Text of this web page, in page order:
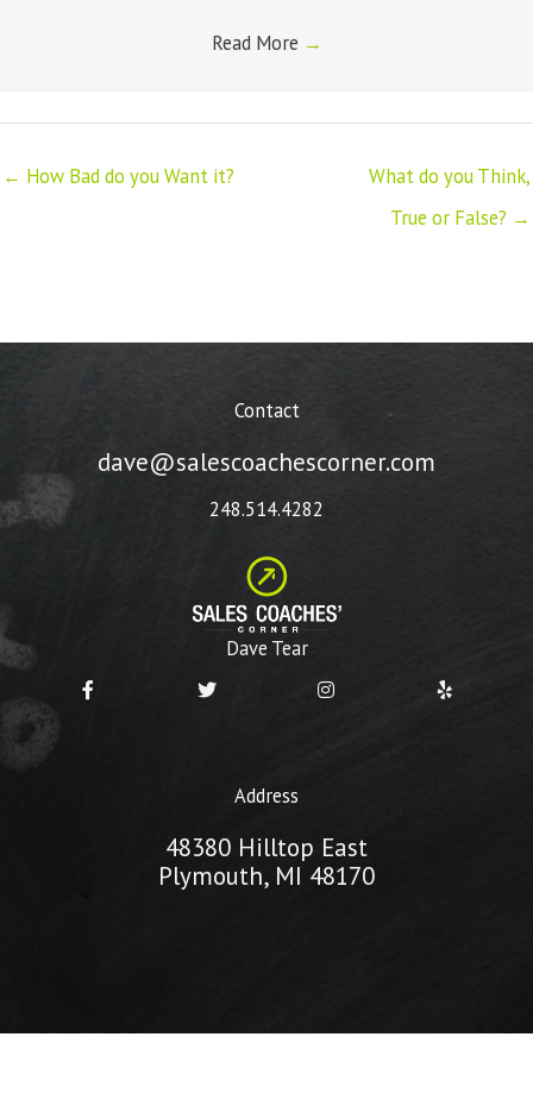
Read More →
← How Bad do you Want it?
What do you Think,
True or False? →
Contact
dave@salescoachescorner.com
248.514.4282
Dave Tear
Address
48380 Hilltop East
Plymouth, MI 48170